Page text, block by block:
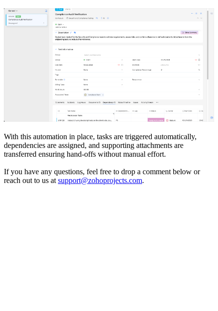
With this automation in place, tasks are triggered automatically,
dependencies are assigned, and supporting attachments are
transferred ensuring hand-offs without manual effort.
If you have any questions, feel free to drop a comment below or
reach out to us at support@zohoprojects.com.